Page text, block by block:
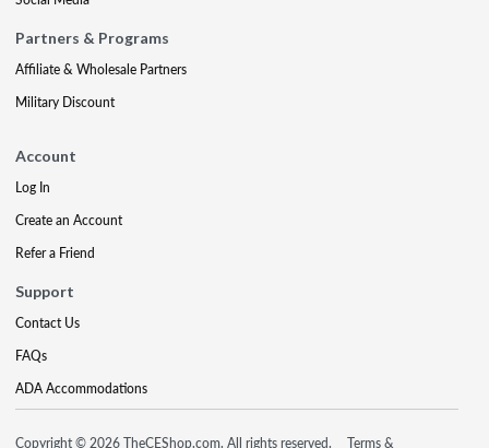
Partners & Programs
Affiliate & Wholesale Partners
Military Discount
Account
Log In
Create an Account
Refer a Friend
Support
Contact Us
FAQs
ADA Accommodations
Copyright © 2026 TheCEShop.com. All rights reserved. Terms &